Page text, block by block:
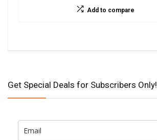
Add to compare
Get Special Deals for Subscribers Only!